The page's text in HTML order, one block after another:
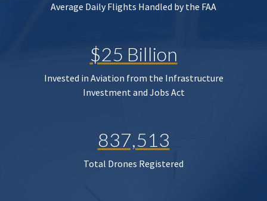
Average Daily Flights Handled by the FAA
$25 Billion
Invested in Aviation from the Infrastructure
Investment and Jobs Act
837,513
Total Drones Registered